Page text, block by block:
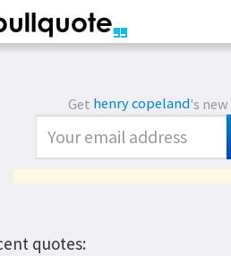
Get henry copeland's new
quotes: